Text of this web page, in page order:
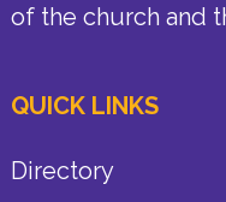
of the church and
QUICK LINKS
Directory